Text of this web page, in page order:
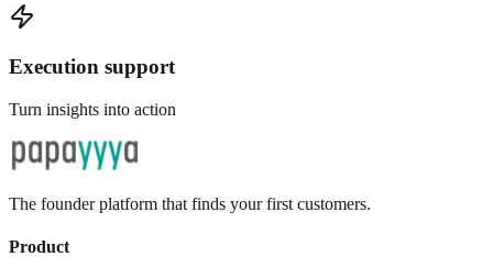
Execution support
Turn insights into action
The founder platform that finds your first customers.
Product